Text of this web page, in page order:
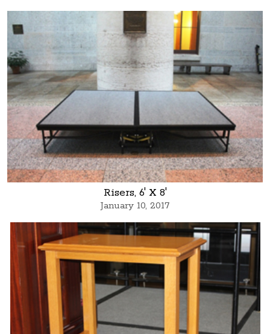
Risers, 6' X 8'
January 10, 2017